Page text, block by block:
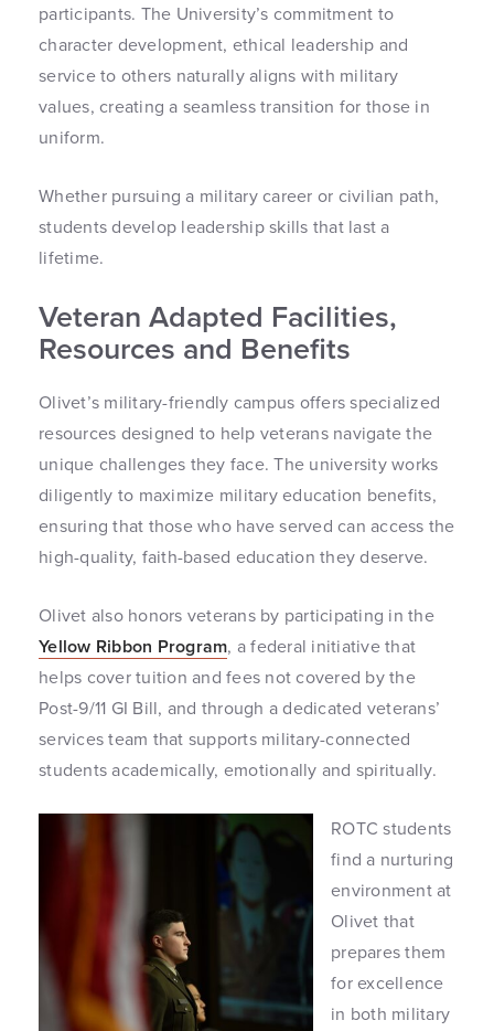
participants. The University’s commitment to
character development, ethical leadership and
service to others naturally aligns with military
values, creating a seamless transition for those in
uniform.
Whether pursuing a military career or civilian path,
students develop leadership skills that last a
lifetime.
Veteran Adapted Facilities,
Resources and Benefits
Olivet’s military-friendly campus offers specialized
resources designed to help veterans navigate the
unique challenges they face. The university works
diligently to maximize military education benefits,
ensuring that those who have served can access the
high-quality, faith-based education they deserve.
Olivet also honors veterans by participating in the
Yellow Ribbon Program, a federal initiative that
helps cover tuition and fees not covered by the
Post-9/11 GI Bill, and through a dedicated veterans’
services team that supports military-connected
students academically, emotionally and spiritually.
ROTC students
find a nurturing
environment at
Olivet that
prepares them
for excellence
in both military